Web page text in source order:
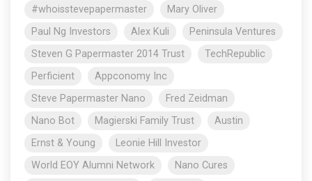
#whoisstevepapermaster
Mary Oliver
Paul Ng Investors
Alex Kuli
Peninsula Ventures
Steven G Papermaster 2014 Trust
TechRepublic
Perficient
Appconomy Inc
Steve Papermaster Nano
Fred Zeidman
Nano Bot
Magierski Family Trust
Austin
Ernst & Young
Leonie Hill Investor
World EOY Alumni Network
Nano Cures